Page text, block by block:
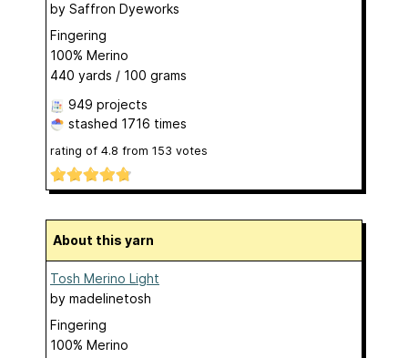
by Saffron Dyeworks
Fingering
100% Merino
440 yards / 100 grams
949 projects
stashed 1716 times
rating of 4.8 from 153 votes
About this yarn
Tosh Merino Light
by madelinetosh
Fingering
100% Merino